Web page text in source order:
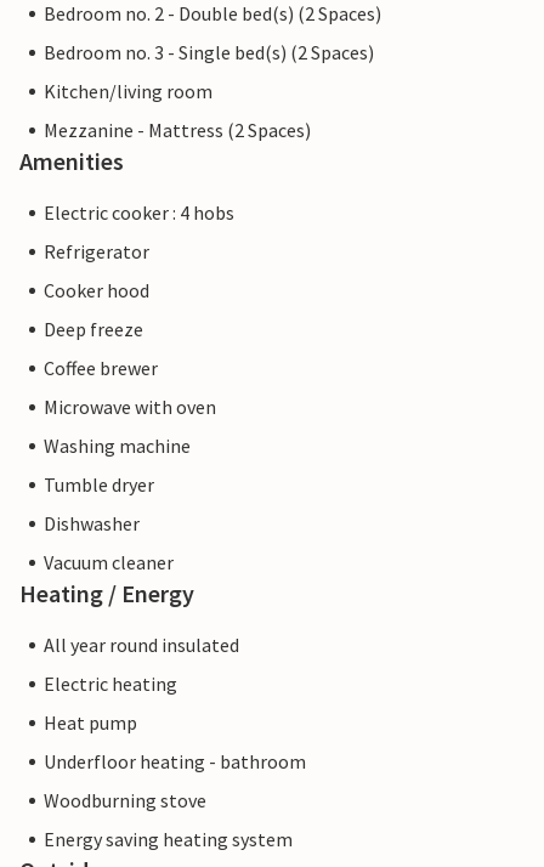
Bedroom no. 2 - Double bed(s) (2 Spaces)
Bedroom no. 3 - Single bed(s) (2 Spaces)
Kitchen/living room
Mezzanine - Mattress (2 Spaces)
Amenities
Electric cooker : 4 hobs
Refrigerator
Cooker hood
Deep freeze
Coffee brewer
Microwave with oven
Washing machine
Tumble dryer
Dishwasher
Vacuum cleaner
Heating / Energy
All year round insulated
Electric heating
Heat pump
Underfloor heating - bathroom
Woodburning stove
Energy saving heating system